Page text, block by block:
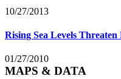
10/27/2013
Rising Sea Levels Threaten
01/27/2010
MAPS & DATA